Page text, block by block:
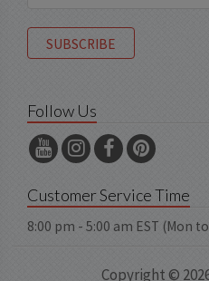
Follow Us
Customer Service Time
8:00 pm - 5:00 am EST (Mon
Copyright ©